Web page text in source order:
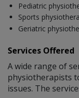
Pediatric
Sports
Geriatric
Services Offered
A wide range of
physiotherapists
issues. The